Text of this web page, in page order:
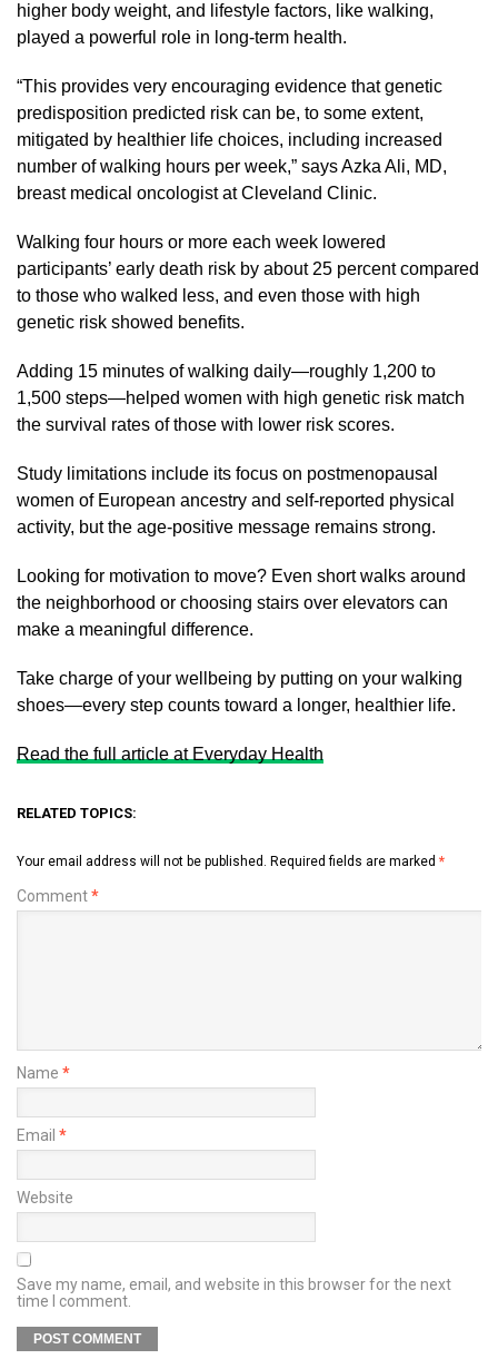
higher body weight, and lifestyle factors, like walking,
played a powerful role in long-term health.
“This provides very encouraging evidence that genetic
predisposition predicted risk can be, to some extent,
mitigated by healthier life choices, including increased
number of walking hours per week,” says Azka Ali, MD,
breast medical oncologist at Cleveland Clinic.
Walking four hours or more each week lowered
participants’ early death risk by about 25 percent compared
to those who walked less, and even those with high
genetic risk showed benefits.
Adding 15 minutes of walking daily—roughly 1,200 to
1,500 steps—helped women with high genetic risk match
the survival rates of those with lower risk scores.
Study limitations include its focus on postmenopausal
women of European ancestry and self-reported physical
activity, but the age-positive message remains strong.
Looking for motivation to move? Even short walks around
the neighborhood or choosing stairs over elevators can
make a meaningful difference.
Take charge of your wellbeing by putting on your walking
shoes—every step counts toward a longer, healthier life.
Read the full article at Everyday Health
RELATED TOPICS:
Your email address will not be published. Required fields are marked *
Comment*
Name *
Email *
Website
Save my name, email, and website in this browser for the next
time I comment.